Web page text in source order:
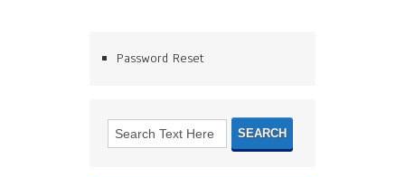
Password Reset